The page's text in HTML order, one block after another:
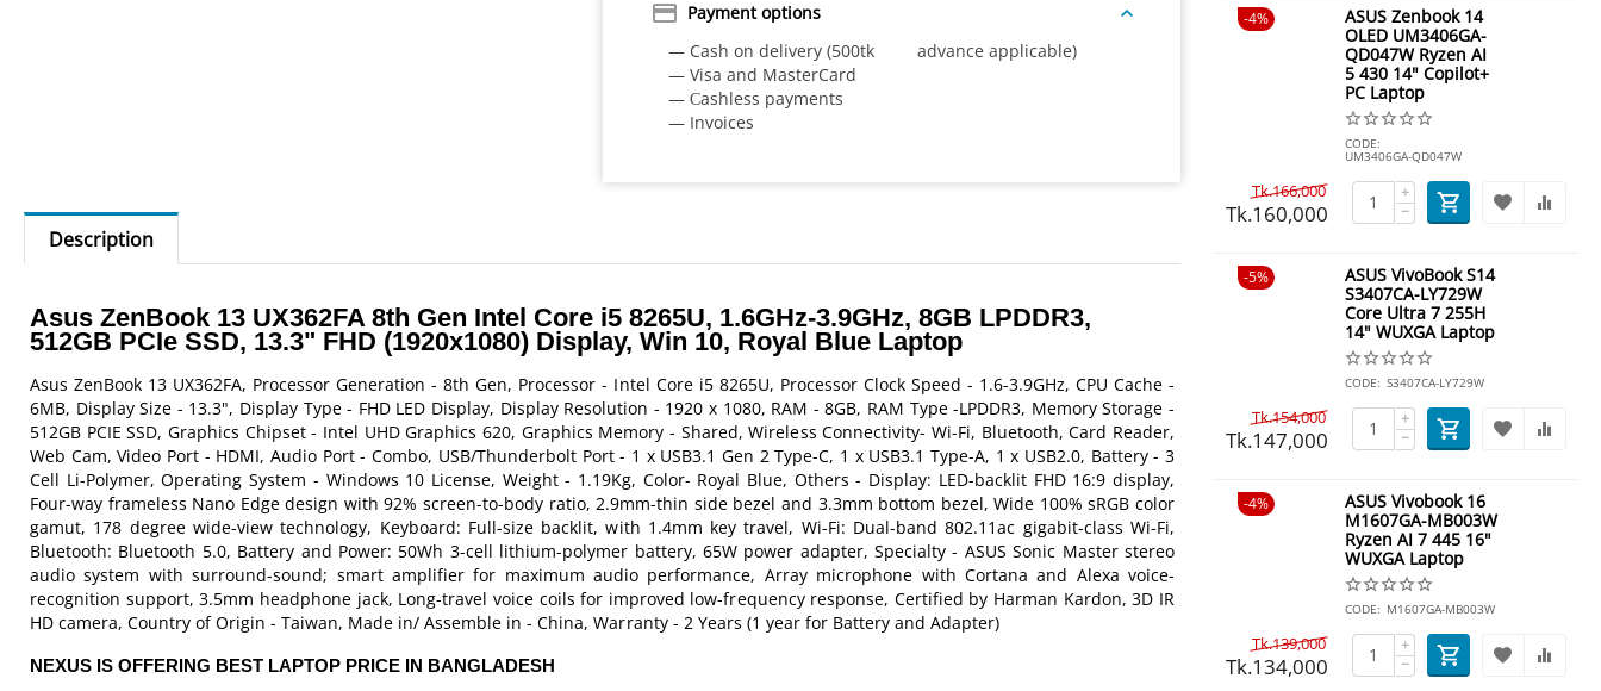
Payment options
— Cash on delivery (500tk advance applicable)
— Visa and MasterCard
— Сashless payments
— Invoices
Description
Asus ZenBook 13 UX362FA 8th Gen Intel Core i5 8265U, 1.6GHz-3.9GHz, 8GB LPDDR3,
512GB PCIe SSD, 13.3" FHD (1920x1080) Display, Win 10, Royal Blue Laptop
Asus ZenBook 13 UX362FA, Processor Generation - 8th Gen, Processor - Intel Core i5 8265U, Processor Clock Speed - 1.6-3.9GHz, CPU Cache -
6MB, Display Size - 13.3", Display Type - FHD LED Display, Display Resolution - 1920 x 1080, RAM - 8GB, RAM Type -LPDDR3, Memory Storage -
512GB PCIE SSD, Graphics Chipset - Intel UHD Graphics 620, Graphics Memory - Shared, Wireless Connectivity- Wi-Fi, Bluetooth, Card Reader,
Web Cam, Video Port - HDMI, Audio Port - Combo, USB/Thunderbolt Port - 1 x USB3.1 Gen 2 Type-C, 1 x USB3.1 Type-A, 1 x USB2.0, Battery - 3
Cell Li-Polymer, Operating System - Windows 10 License, Weight - 1.19Kg, Color- Royal Blue, Others - Display: LED-backlit FHD 16:9 display,
Four-way frameless Nano Edge design with 92% screen-to-body ratio, 2.9mm-thin side bezel and 3.3mm bottom bezel, Wide 100% sRGB color
gamut, 178 degree wide-view technology, Keyboard: Full-size backlit, with 1.4mm key travel, Wi-Fi: Dual-band 802.11ac gigabit-class Wi-Fi,
Bluetooth: Bluetooth 5.0, Battery and Power: 50Wh 3-cell lithium-polymer battery, 65W power adapter, Specialty - ASUS Sonic Master stereo
audio system with surround-sound; smart amplifier for maximum audio performance, Array microphone with Cortana and Alexa voice-
recognition support, 3.5mm headphone jack, Long-travel voice coils for improved low-frequency response, Certified by Harman Kardon, 3D IR
HD camera, Country of Origin - Taiwan, Made in/ Assemble in - China, Warranty - 2 Years (1 year for Battery and Adapter)
NEXUS IS OFFERING BEST LAPTOP PRICE IN BANGLADESH
4%
ASUS Zenbook 14
OLED UM3406GA-
QD047W Ryzen AI
5 430 14" Copilot+
PC Laptop
CODE:
UM3406GA-QD047W
Tk.166,000
Tk.160,000
+
−
5%
ASUS VivoBook S14
S3407CA-LY729W
Core Ultra 7 255H
14" WUXGA Laptop
CODE: S3407CA-LY729W
Tk.154,000
Tk.147,000
+
−
4%
ASUS Vivobook 16
M1607GA-MB003W
Ryzen AI 7 445 16"
WUXGA Laptop
CODE: M1607GA-MB003W
Tk.139,000
Tk.134,000
+
−